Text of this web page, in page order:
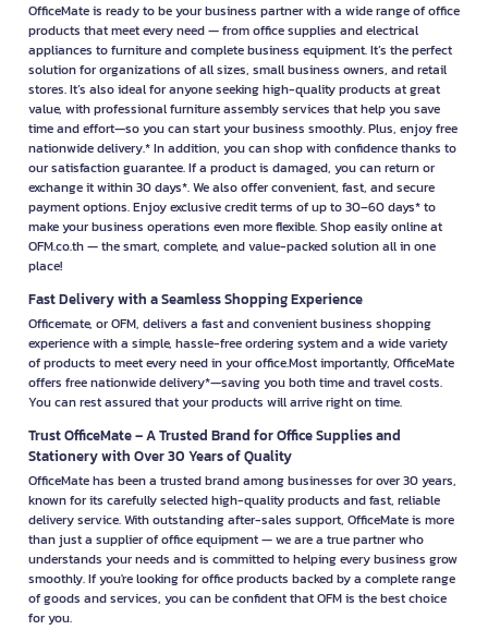
OfficeMate is ready to be your business partner with a wide range of office
products that meet every need — from office supplies and electrical
appliances to furniture and complete business equipment. It’s the perfect
solution for organizations of all sizes, small business owners, and retail
stores. It’s also ideal for anyone seeking high-quality products at great
value, with professional furniture assembly services that help you save
time and effort—so you can start your business smoothly. Plus, enjoy free
nationwide delivery.* In addition, you can shop with confidence thanks to
our satisfaction guarantee. If a product is damaged, you can return or
exchange it within 30 days*. We also offer convenient, fast, and secure
payment options. Enjoy exclusive credit terms of up to 30–60 days* to
make your business operations even more flexible. Shop easily online at
OFM.co.th — the smart, complete, and value-packed solution all in one
place!
Fast Delivery with a Seamless Shopping Experience
Officemate, or OFM, delivers a fast and convenient business shopping
experience with a simple, hassle-free ordering system and a wide variety
of products to meet every need in your office.Most importantly, OfficeMate
offers free nationwide delivery*—saving you both time and travel costs.
You can rest assured that your products will arrive right on time.
Trust OfficeMate – A Trusted Brand for Office Supplies and
Stationery with Over 30 Years of Quality
OfficeMate has been a trusted brand among businesses for over 30 years,
known for its carefully selected high-quality products and fast, reliable
delivery service. With outstanding after-sales support, OfficeMate is more
than just a supplier of office equipment — we are a true partner who
understands your needs and is committed to helping every business grow
smoothly. If you're looking for office products backed by a complete range
of goods and services, you can be confident that OFM is the best choice
for you.